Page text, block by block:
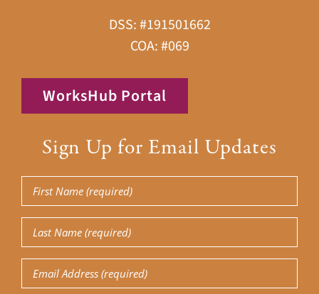
DSS: #191501662
COA: #069
WorksHub Portal
Sign Up for Email Updates
First
Name(Required)
Last
Name(Required)
Email